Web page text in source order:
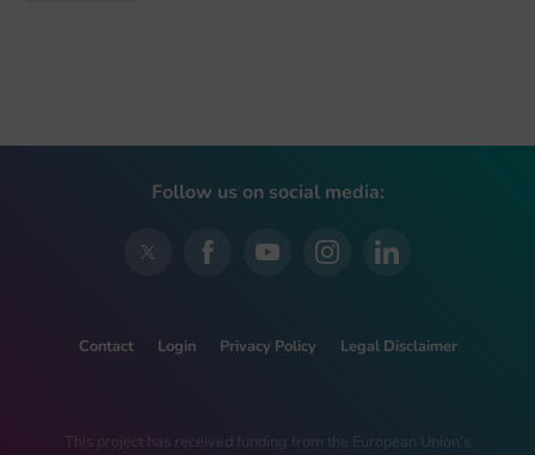
Follow us on social media:
Contact Login Privacy Policy Legal Disclaimer
This project has received funding from the European Union’s